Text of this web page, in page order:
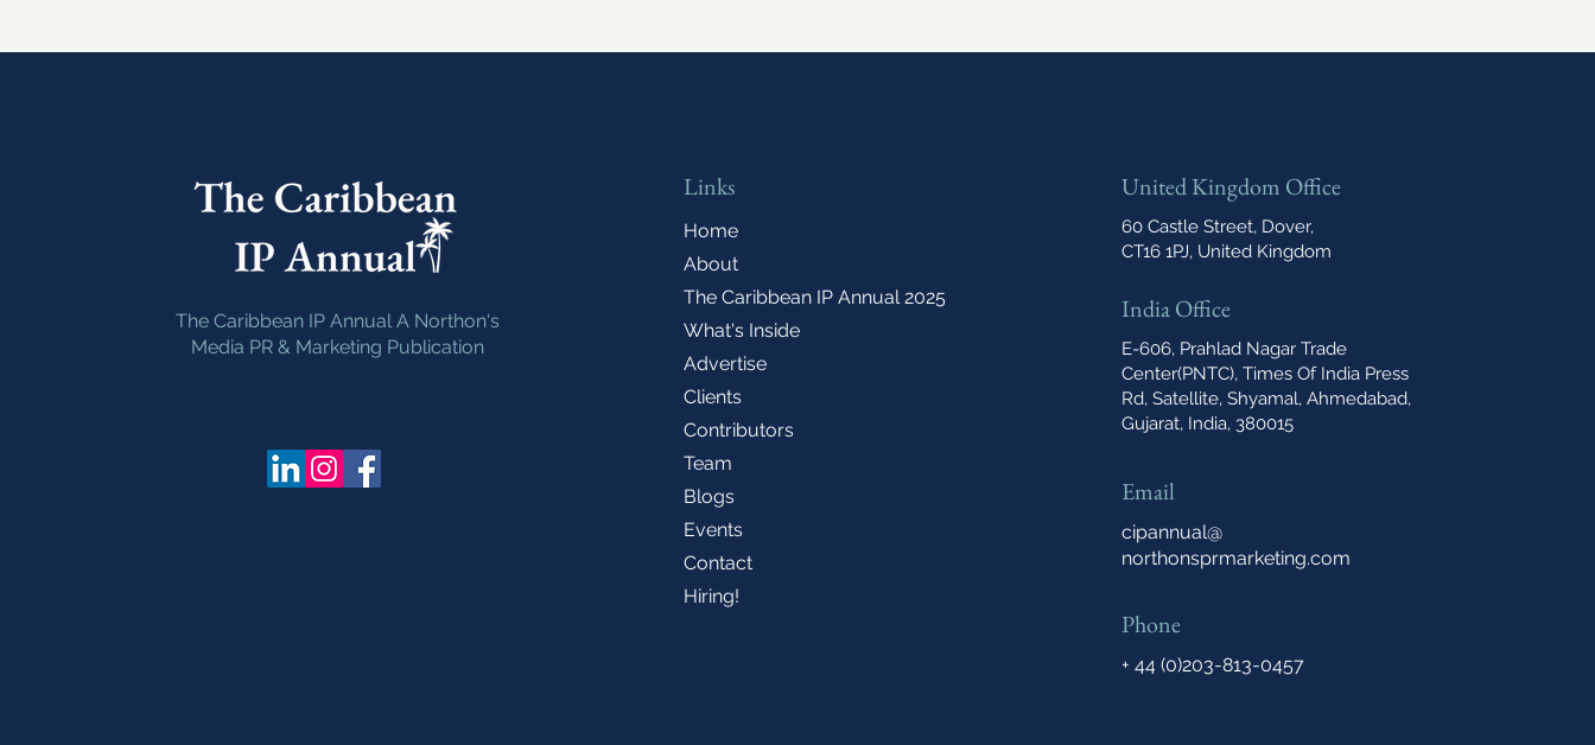
The Caribbean IP Annual A Northon's
Media PR & Marketing Publication
Links
Home
About
The Caribbean IP Annual 2025
What's Inside
Advertise
Clients
Contributors
Team
Blogs
Events
Contact
Hiring!
United Kingdom Office
60 Castle Street, Dover,
CT16 1PJ, United Kingdom
India Office
E-606, Prahlad Nagar Trade
Center(PNTC), Times Of India Press
Rd, Satellite, Shyamal, Ahmedabad,
Gujarat, India, 380015
Email
cipannual@
northonsprmarketing.com
Phone
+ 44 (0)203-813-0457